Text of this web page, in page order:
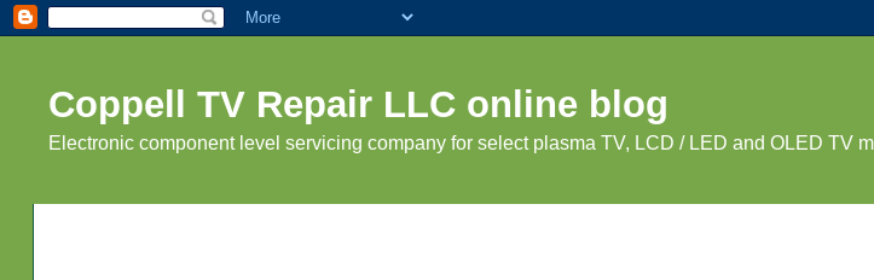
Coppell TV Repair LLC online blog
Electronic component level servicing company for select plasma TV, LCD / LED and OLED TV